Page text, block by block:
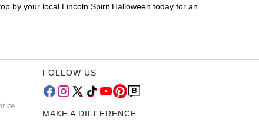
by your local Lincoln Spirit Halloween today for an
FOLLOW US
MAKE A DIFFERENCE